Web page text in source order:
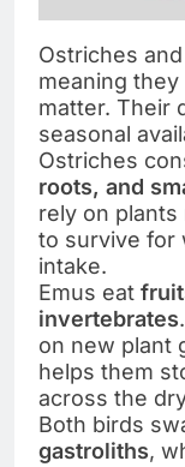
Ostriches
meaning they
matter. Their
seasonal
Ostriches
roots, and
rely on
to survive for
intake.
Emus eat
invertebrates
on new plant
helps them
across the
Both birds
gastroliths,